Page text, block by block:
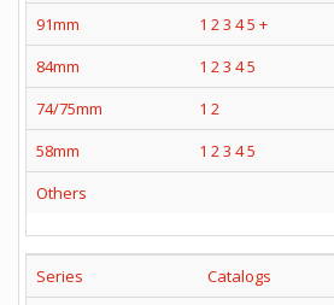
91mm
1 23 45 +
84mm
1 23 45
74/75mm
1 2
58mm
1 23 45
Others
Series
Catalogs